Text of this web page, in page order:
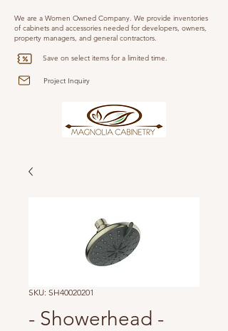
Project Inquiry
Save on select items for a limited time.
We are a Women Owned Company. We provide inventories
of cabinets and accessories needed for developers, owners,
property managers, and general contractors.
SKU: SH40020201
- Showerhead -